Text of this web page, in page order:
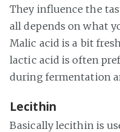
They influence the
all depends on what
Malic acid is a bit
lactic acid is often
during fermentation
Lecithin
Basically lecithin is